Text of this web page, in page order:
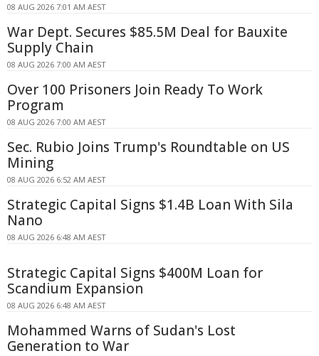
08 AUG 2026 7:01 AM AEST
War Dept. Secures $85.5M Deal for Bauxite
Supply Chain
08 AUG 2026 7:00 AM AEST
Over 100 Prisoners Join Ready To Work
Program
08 AUG 2026 7:00 AM AEST
Sec. Rubio Joins Trump's Roundtable on US
Mining
08 AUG 2026 6:52 AM AEST
Strategic Capital Signs $1.4B Loan With Sila
Nano
08 AUG 2026 6:48 AM AEST
Strategic Capital Signs $400M Loan for
Scandium Expansion
08 AUG 2026 6:48 AM AEST
Mohammed Warns of Sudan's Lost
Generation to War